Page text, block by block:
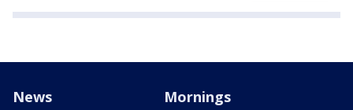
News Mornings